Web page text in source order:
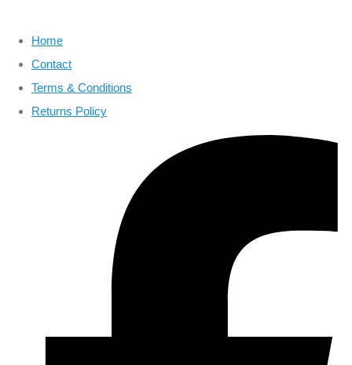
Home
Contact
Terms & Conditions
Returns Policy